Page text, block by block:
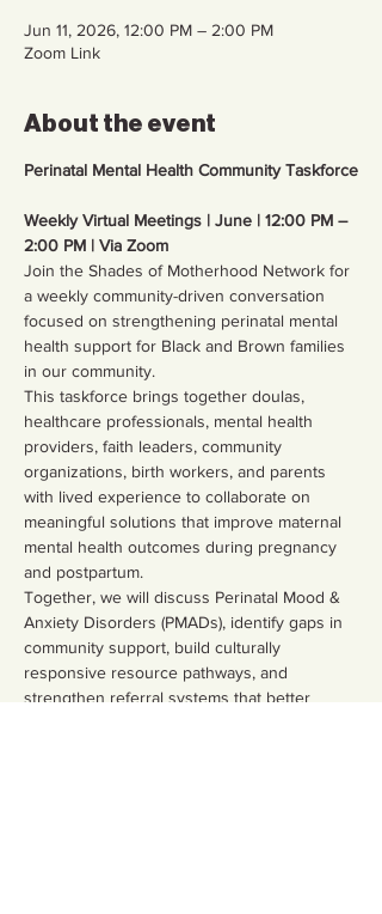
Jun 11, 2026, 12:00 PM – 2:00 PM
Zoom Link
About the event
Perinatal Mental Health Community Taskforce
Weekly Virtual Meetings | June | 12:00 PM –
2:00 PM | Via Zoom
Join the Shades of Motherhood Network for
a weekly community-driven conversation
focused on strengthening perinatal mental
health support for Black and Brown families
in our community.
This taskforce brings together doulas,
healthcare professionals, mental health
providers, faith leaders, community
organizations, birth workers, and parents
with lived experience to collaborate on
meaningful solutions that improve maternal
mental health outcomes during pregnancy
and postpartum.
Together, we will discuss Perinatal Mood &
Anxiety Disorders (PMADs), identify gaps in
community support, build culturally
responsive resource pathways, and
strengthen referral systems that better